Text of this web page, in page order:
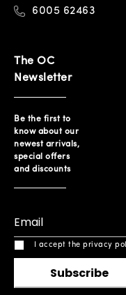
6005 62463
The OC
Newsletter
Be the first to
know about our
newest arrivals,
special offers
and discounts
I accept the privacy
Subscribe